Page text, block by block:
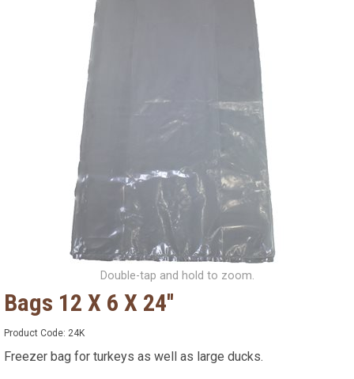
Double-tap and hold to zoom.
Bags 12 X 6 X 24''
Product Code: 24K
Freezer bag for turkeys as well as large ducks.